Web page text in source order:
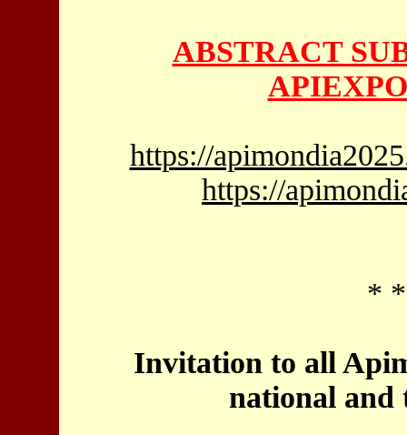
ABSTRACT
https://
https://
*
Invitation to all
national and